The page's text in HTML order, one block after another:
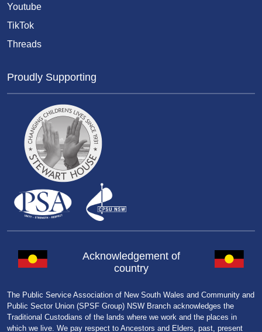
Youtube
TikTok
Threads
Proudly Supporting
Acknowledgement of
country
The Public Service Association of New South Wales and Community and
Public Sector Union (SPSF Group) NSW Branch acknowledges the
Traditional Custodians of the lands where we work and the places in
which we live. We pay respect to Ancestors and Elders, past, present